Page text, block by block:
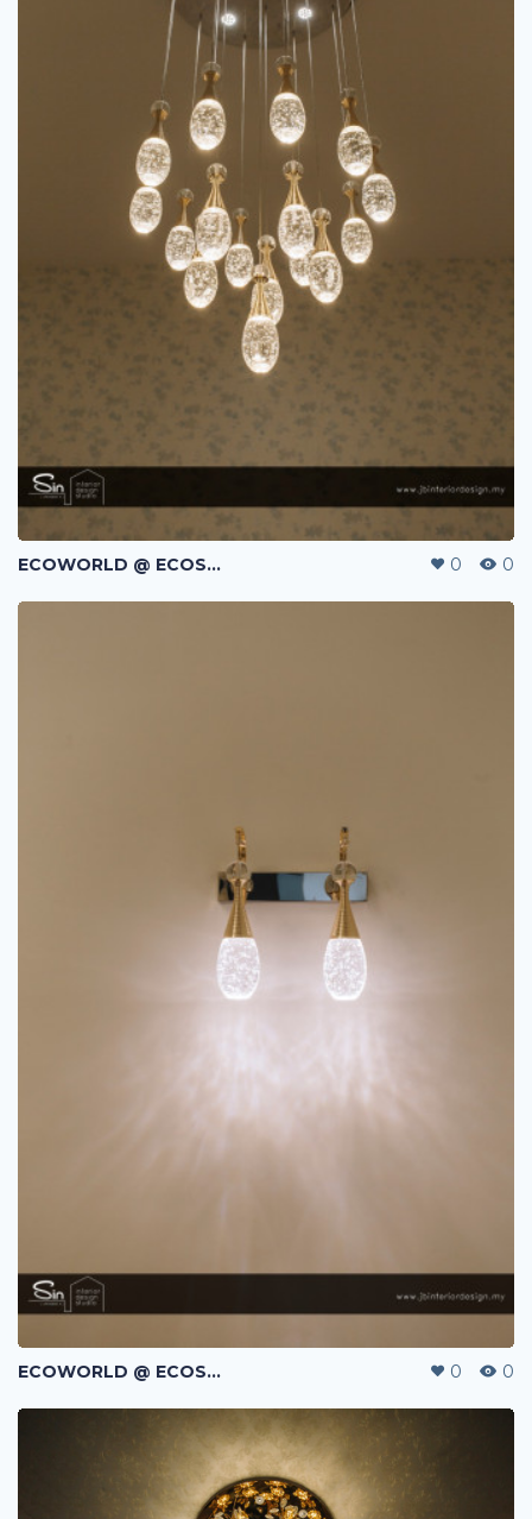
ECOWORLD @ ECOSPRING | TMN EKO FLORA | JOHOR BAHRU | MALAYSIA 0 0
ECOWORLD @ ECOSPRING | TMN EKO FLORA | JOHOR BAHRU | MALAYSIA 0 0